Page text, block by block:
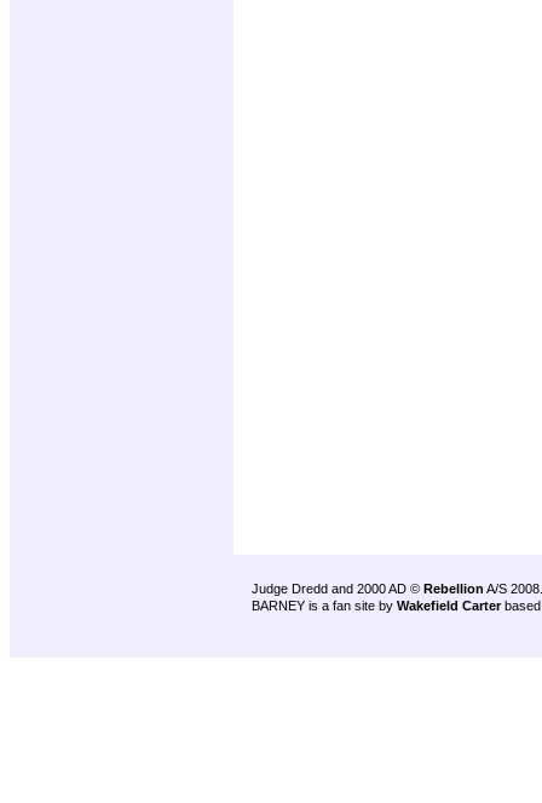
Judge Dredd and 2000 AD © Rebellion A/S 2008.
BARNEY is a fan site by Wakefield Carter